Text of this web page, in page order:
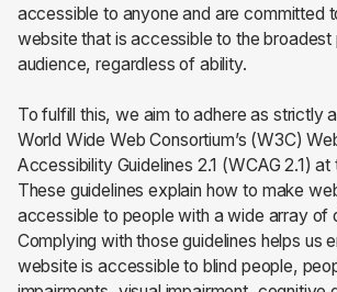
accessible to anyone and are committed
website that is accessible to the broadest
audience, regardless of ability.
To fulfill this, we aim to adhere as strictly
World Wide Web Consortium’s (W3C)
Accessibility Guidelines 2.1 (WCAG 2.1)
These guidelines explain how to make
accessible to people with a wide array of
Complying with those guidelines helps us
website is accessible to blind people,